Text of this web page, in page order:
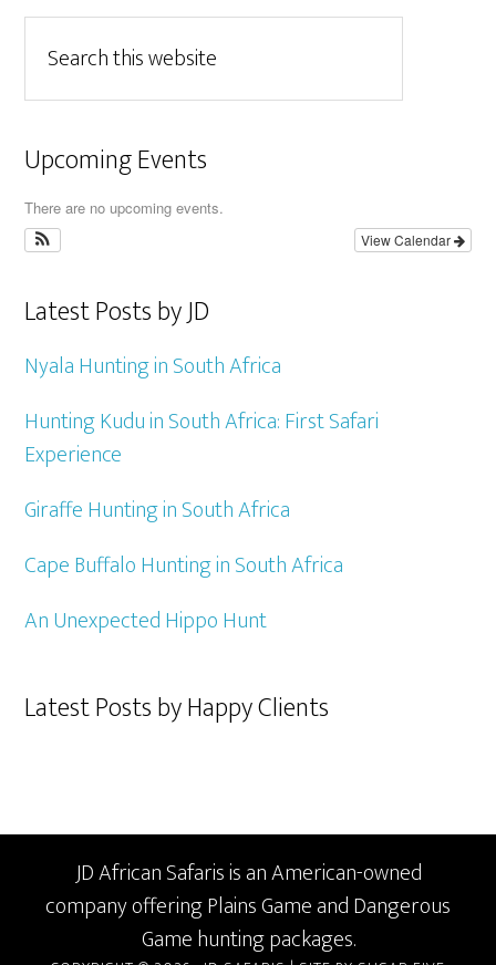
Upcoming Events
There are no upcoming events.
View Calendar
Latest Posts by JD
Nyala Hunting in South Africa
Hunting Kudu in South Africa: First Safari
Experience
Giraffe Hunting in South Africa
Cape Buffalo Hunting in South Africa
An Unexpected Hippo Hunt
Latest Posts by Happy Clients
JD African Safaris is an American-owned
company offering Plains Game and Dangerous
Game hunting packages.